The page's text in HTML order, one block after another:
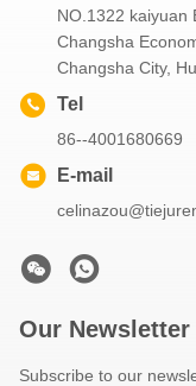
NO.1322 kaiyuan
Changsha
Changsha City,
Tel
86--4001680669
E-mail
Our Newsletter
Subscribe to our